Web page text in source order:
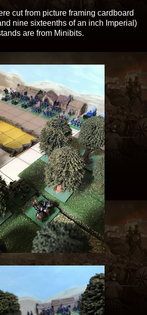
cut from picture framing cardboard
nine sixteenths of an inch Imperial)
are from Minibits.